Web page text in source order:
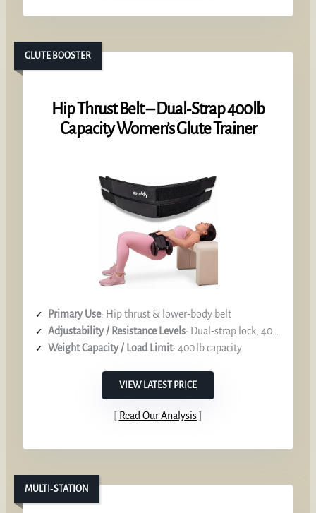
Hip Thrust Belt – Dual‑Strap 400 lb
Capacity Women’s Glute Trainer
GLUTE BOOSTER
Primary Use: Hip thrust & lower‑body belt
Adjustability / Resistance Levels: Dual‑strap lock, 400 lb capacity
Weight Capacity / Load Limit: 400 lb capacity
VIEW LATEST PRICE
Read Our Analysis
MULTI‑STATION